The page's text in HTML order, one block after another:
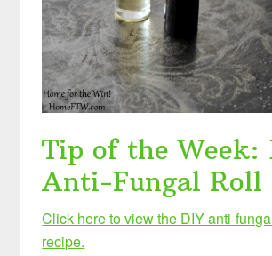
Tip of the Week:
Anti-Fungal Roll
Click here to view the DIY anti-
recipe.